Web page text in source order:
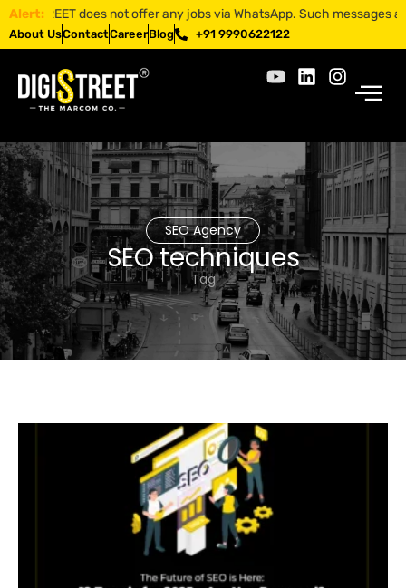
Alert: does not offer any jobs via WhatsApp. Such messages
About UsContactCareerBlog +91 9990622122
SEO Agency
SEO techniques
Tag